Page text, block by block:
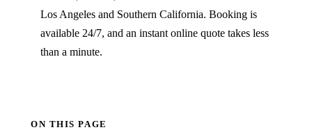
Los Angeles and Southern California. Booking is
available 24/7, and an instant online quote takes less
than a minute.
ON THIS PAGE